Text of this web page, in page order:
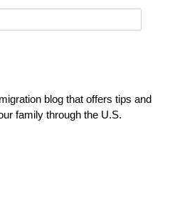
blog that offers tips and
family through the U.S.